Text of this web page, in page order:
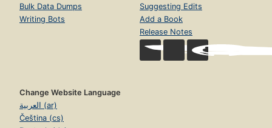
Bulk Data Dumps
Writing Bots
Suggesting Edits
Add a Book
Release Notes
Change Website Language
العربية (ar)
Čeština (cs)